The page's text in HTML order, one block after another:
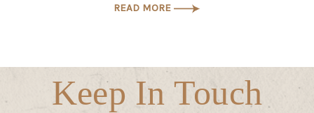
READ MORE
Keep In Touch